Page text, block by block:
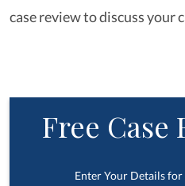
case review to discuss your
Free Case
Enter Your Details for